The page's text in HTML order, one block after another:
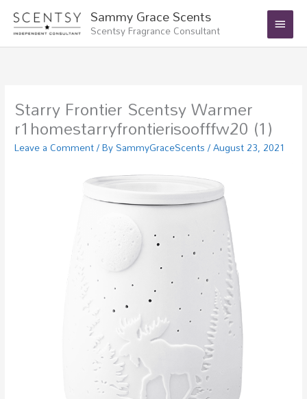
content
Sammy Grace Scents
Scentsy Fragrance Consultant
Main
Menu
Starry Frontier Scentsy Warmer
r1homestarryfrontierisoofffw20 (1)
Leave a Comment/ BySammyGraceScents/August 23, 2021